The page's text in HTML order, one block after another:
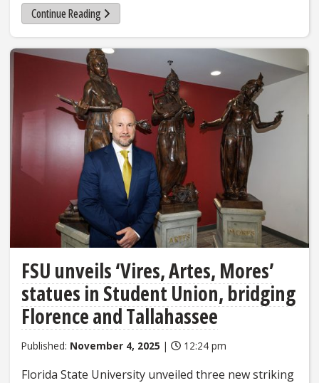
Continue Reading
FSU unveils ‘Vires, Artes, Mores’
statues in Student Union, bridging
Florence and Tallahassee
Published: November 4, 2025 | 12:24 pm
Florida State University unveiled three new striking